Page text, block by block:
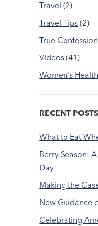
Travel (2)
Travel Tips (2)
True
Videos (41)
Women's Health
RECENT POSTS
What to Eat
Berry Season:
Day
Making the
New Guidance
Celebrating